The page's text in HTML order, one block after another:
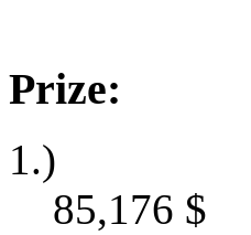
Prize:
1.)
85,176 $